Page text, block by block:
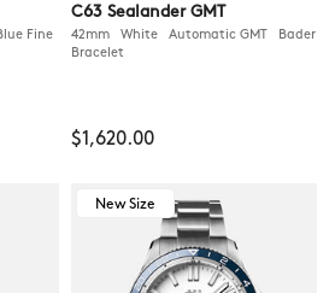
Fine
C63 Sealander GMT
42mm White Automatic GMT Bader
Bracelet
$1,620.00
New Size